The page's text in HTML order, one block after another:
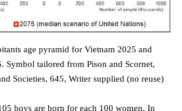
age pyramid for Vietnam 2025 and
Symbol tailored from Pison and Scornet,
Societies, 645, Writer supplied (no reuse)
boys are born for each 100 women. In